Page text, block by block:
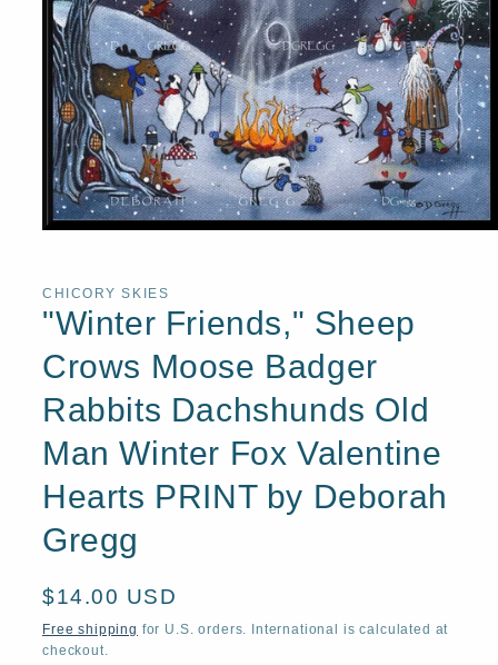
in
CHICORY SKIES
"Winter Friends," Sheep
Crows Moose Badger
Rabbits Dachshunds Old
Man Winter Fox Valentine
Hearts PRINT by Deborah
Gregg
Regular
price
$14.00 USD
Free shipping for U.S. orders. International is calculated at
checkout.